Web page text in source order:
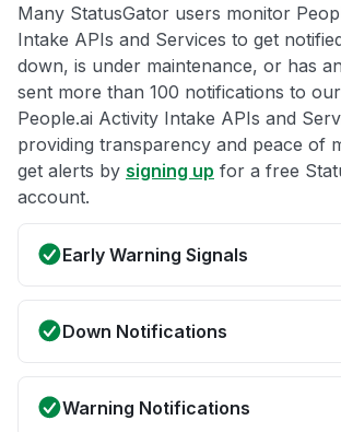
Many StatusGator users monitor
Intake APIs and Services to get
down, is under maintenance, or has
sent more than 100 notifications to
People.ai Activity Intake APIs and
providing transparency and peace of
get alerts by signing up for a free
account.
Early Warning Signals
Down Notifications
Warning Notifications